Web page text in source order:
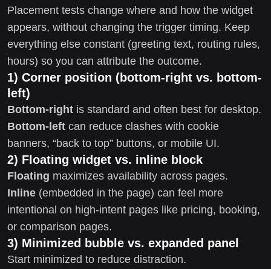
Placement tests change where and how the widget
appears, without changing the trigger timing. Keep
everything else constant (greeting text, routing rules,
hours) so you can attribute the outcome.
1) Corner position (bottom-right vs. bottom-
left)
Bottom-right is standard and often best for desktop.
Bottom-left can reduce clashes with cookie
banners, “back to top” buttons, or mobile UI.
2) Floating widget vs. inline block
Floating maximizes availability across pages.
Inline (embedded in the page) can feel more
intentional on high-intent pages like pricing, booking,
or comparison pages.
3) Minimized bubble vs. expanded panel
Start minimized to reduce distraction.